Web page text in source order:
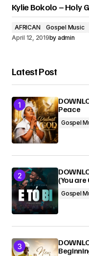
Kylie Bokolo – Holy
AFRICAN Gospel Music
April 12, 2019by admin
Latest Post
Peace
Gospel
(You
Gospel